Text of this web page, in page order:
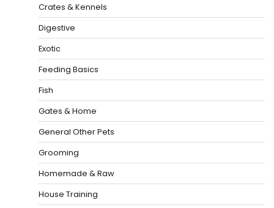
Crates & Kennels
Digestive
Exotic
Feeding Basics
Fish
Gates & Home
General Other Pets
Grooming
Homemade & Raw
House Training